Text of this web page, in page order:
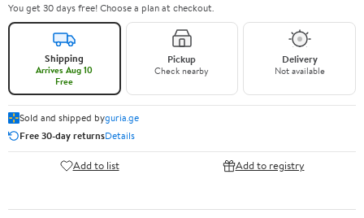
You get 30 days free! Choose a plan at checkout.
Shipping
Arrives Aug 10
Free
Pickup
Check nearby
Delivery
Not available
Sold and shipped byguria.ge
Free 30-day returnsDetails
Add to list Add to registry